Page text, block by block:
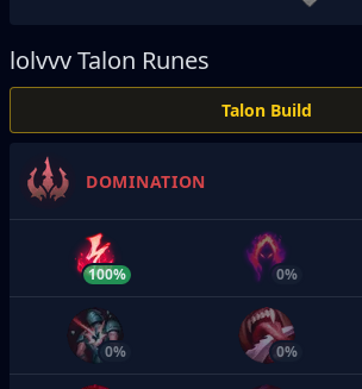
lolvvvTalon Runes
Talon Build
DOMINATION
100% 0%
0% 0%